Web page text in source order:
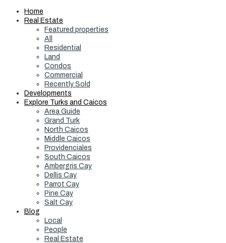
Home
Real Estate
Featured properties
All
Residential
Land
Condos
Commercial
Recently Sold
Developments
Explore Turks and Caicos
Area Guide
Grand Turk
North Caicos
Middle Caicos
Providenciales
South Caicos
Ambergris Cay
Dellis Cay
Parrot Cay
Pine Cay
Salt Cay
Blog
Local
People
Real Estate